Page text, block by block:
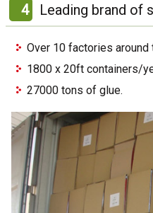
4 Leading brand of
Over 10 factories around
1800 x 20ft containers/
27000 tons of glue.